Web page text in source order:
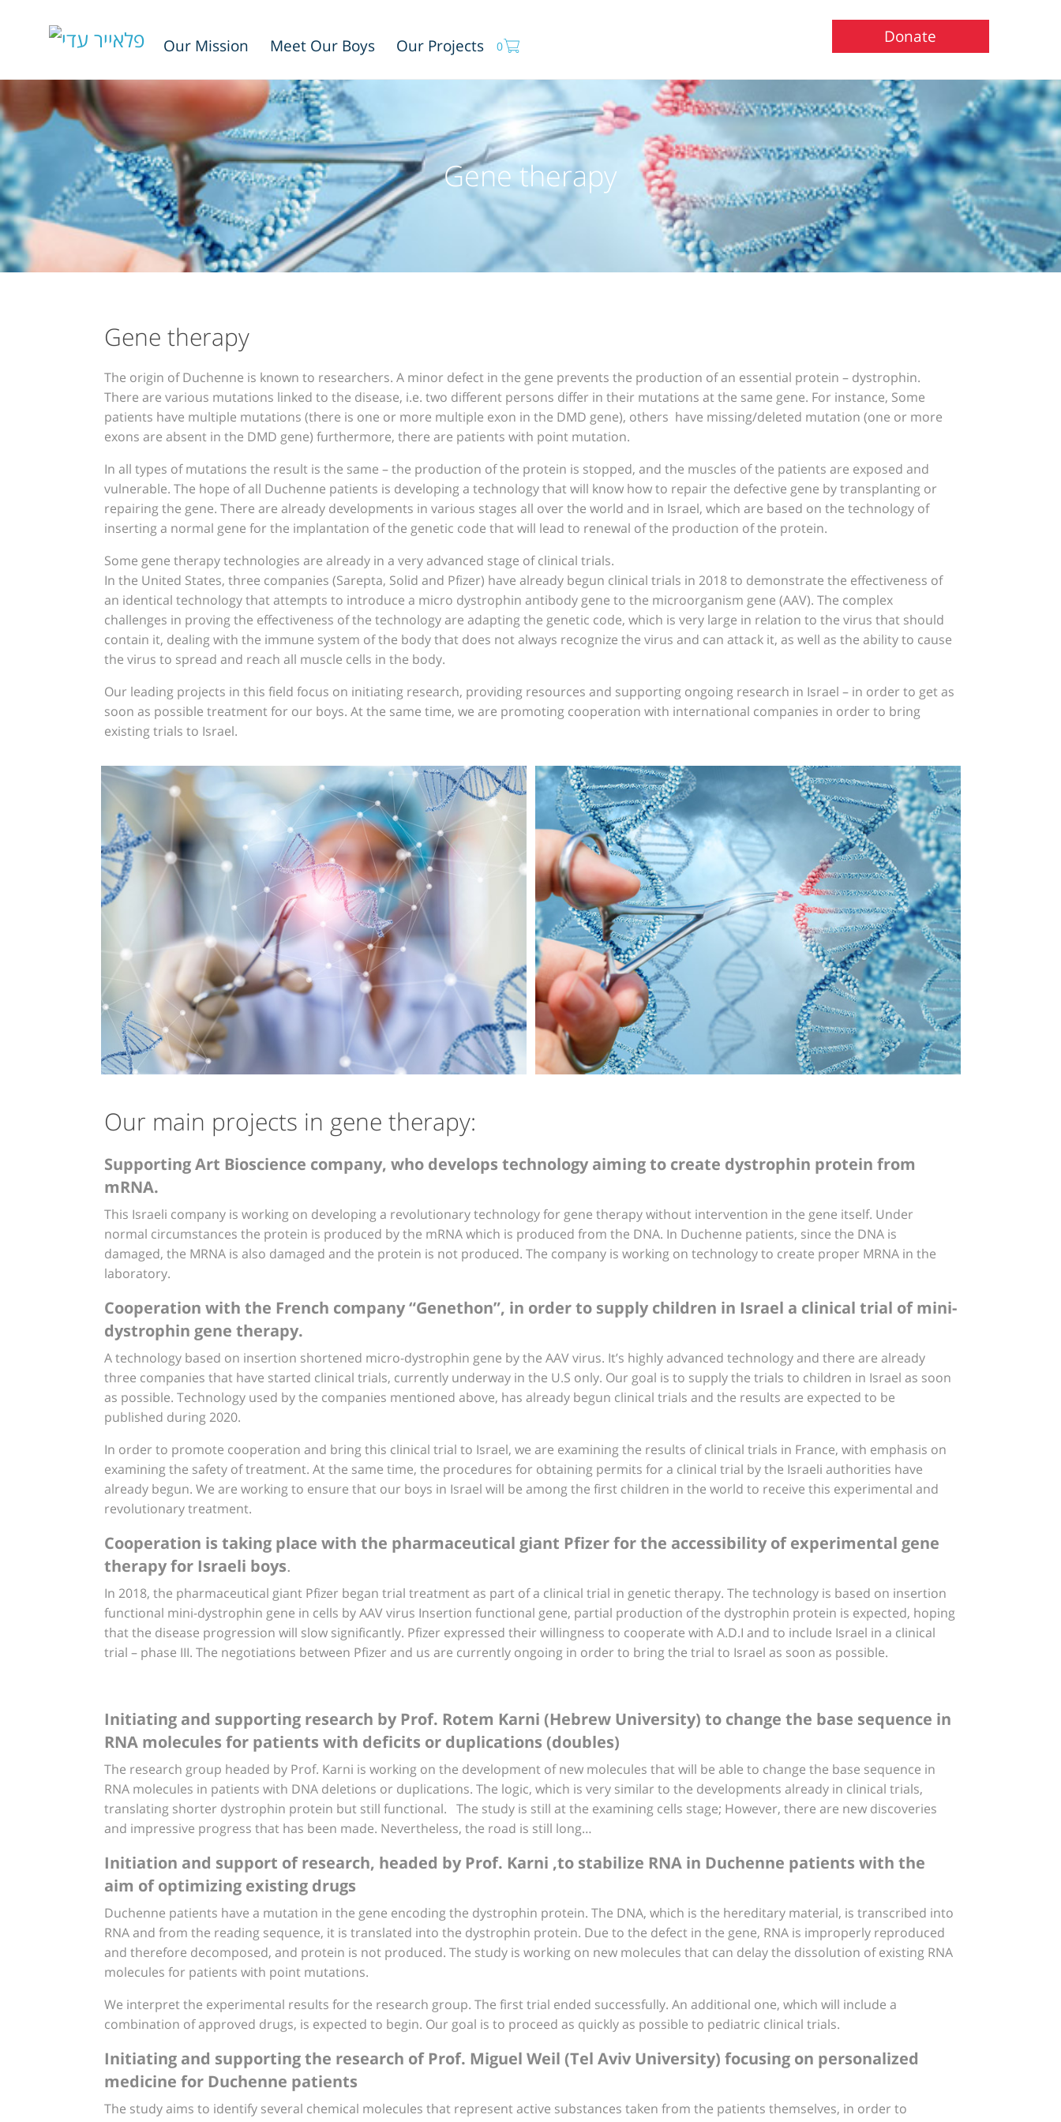
Our Mission Meet Our Boys Our Projects 0
Donate
Gene therapy
Gene therapy
The origin of Duchenne is known to researchers. A minor defect in the gene prevents the production of an essential protein – dystrophin.
There are various mutations linked to the disease, i.e. two different persons differ in their mutations at the same gene. For instance, Some
patients have multiple mutations (there is one or more multiple exon in the DMD gene), others have missing/deleted mutation (one or more
exons are absent in the DMD gene) furthermore, there are patients with point mutation.
In all types of mutations the result is the same – the production of the protein is stopped, and the muscles of the patients are exposed and
vulnerable. The hope of all Duchenne patients is developing a technology that will know how to repair the defective gene by transplanting or
repairing the gene. There are already developments in various stages all over the world and in Israel, which are based on the technology of
inserting a normal gene for the implantation of the genetic code that will lead to renewal of the production of the protein.
Some gene therapy technologies are already in a very advanced stage of clinical trials.
In the United States, three companies (Sarepta, Solid and Pfizer) have already begun clinical trials in 2018 to demonstrate the effectiveness of
an identical technology that attempts to introduce a micro dystrophin antibody gene to the microorganism gene (AAV). The complex
challenges in proving the effectiveness of the technology are adapting the genetic code, which is very large in relation to the virus that should
contain it, dealing with the immune system of the body that does not always recognize the virus and can attack it, as well as the ability to cause
the virus to spread and reach all muscle cells in the body.
Our leading projects in this field focus on initiating research, providing resources and supporting ongoing research in Israel – in order to get as
soon as possible treatment for our boys. At the same time, we are promoting cooperation with international companies in order to bring
existing trials to Israel.
Our main projects in gene therapy:
Supporting Art Bioscience company, who develops technology aiming to create dystrophin protein from
mRNA.
This Israeli company is working on developing a revolutionary technology for gene therapy without intervention in the gene itself. Under
normal circumstances the protein is produced by the mRNA which is produced from the DNA. In Duchenne patients, since the DNA is
damaged, the MRNA is also damaged and the protein is not produced. The company is working on technology to create proper MRNA in the
laboratory.
Cooperation with the French company “Genethon”, in order to supply children in Israel a clinical trial of mini-
dystrophin gene therapy.
A technology based on insertion shortened micro-dystrophin gene by the AAV virus. It’s highly advanced technology and there are already
three companies that have started clinical trials, currently underway in the U.S only. Our goal is to supply the trials to children in Israel as soon
as possible. Technology used by the companies mentioned above, has already begun clinical trials and the results are expected to be
published during 2020.
In order to promote cooperation and bring this clinical trial to Israel, we are examining the results of clinical trials in France, with emphasis on
examining the safety of treatment. At the same time, the procedures for obtaining permits for a clinical trial by the Israeli authorities have
already begun. We are working to ensure that our boys in Israel will be among the first children in the world to receive this experimental and
revolutionary treatment.
Cooperation is taking place with the pharmaceutical giant Pfizer for the accessibility of experimental gene
therapy for Israeli boys.
In 2018, the pharmaceutical giant Pfizer began trial treatment as part of a clinical trial in genetic therapy. The technology is based on insertion
functional mini-dystrophin gene in cells by AAV virus Insertion functional gene, partial production of the dystrophin protein is expected, hoping
that the disease progression will slow significantly. Pfizer expressed their willingness to cooperate with A.D.I and to include Israel in a clinical
trial – phase III. The negotiations between Pfizer and us are currently ongoing in order to bring the trial to Israel as soon as possible.
Initiating and supporting research by Prof. Rotem Karni (Hebrew University) to change the base sequence in
RNA molecules for patients with deficits or duplications (doubles)
The research group headed by Prof. Karni is working on the development of new molecules that will be able to change the base sequence in
RNA molecules in patients with DNA deletions or duplications. The logic, which is very similar to the developments already in clinical trials,
translating shorter dystrophin protein but still functional. The study is still at the examining cells stage; However, there are new discoveries
and impressive progress that has been made. Nevertheless, the road is still long…
Initiation and support of research, headed by Prof. Karni ,to stabilize RNA in Duchenne patients with the
aim of optimizing existing drugs
Duchenne patients have a mutation in the gene encoding the dystrophin protein. The DNA, which is the hereditary material, is transcribed into
RNA and from the reading sequence, it is translated into the dystrophin protein. Due to the defect in the gene, RNA is improperly reproduced
and therefore decomposed, and protein is not produced. The study is working on new molecules that can delay the dissolution of existing RNA
molecules for patients with point mutations.
We interpret the experimental results for the research group. The first trial ended successfully. An additional one, which will include a
combination of approved drugs, is expected to begin. Our goal is to proceed as quickly as possible to pediatric clinical trials.
Initiating and supporting the research of Prof. Miguel Weil (Tel Aviv University) focusing on personalized
medicine for Duchenne patients
The study aims to identify several chemical molecules that represent active substances taken from the patients themselves, in order to